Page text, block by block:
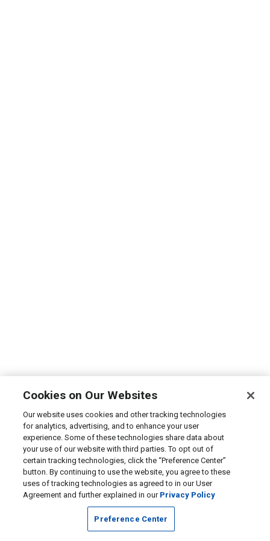
Cookies on Our Websites
Our website uses cookies and other tracking technologies
for analytics, advertising, and to enhance your user
experience. Some of these technologies share data about
your use of our website with third parties. To opt out of
certain tracking technologies, click the “Preference Center”
button. By continuing to use the website, you agree to these
uses of tracking technologies as agreed to in our User
Agreement and further explained in our Privacy Policy
Preference Center